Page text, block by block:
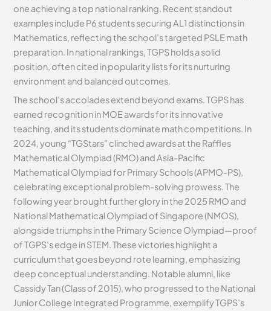
one achieving a top national ranking. Recent standout
examples include P6 students securing AL1 distinctions in
Mathematics, reflecting the school’s targeted PSLE math
preparation. In national rankings, TGPS holds a solid
position, often cited in popularity lists for its nurturing
environment and balanced outcomes.
The school’s accolades extend beyond exams. TGPS has
earned recognition in MOE awards for its innovative
teaching, and its students dominate math competitions. In
2024, young “TGStars” clinched awards at the Raffles
Mathematical Olympiad (RMO) and Asia-Pacific
Mathematical Olympiad for Primary Schools (APMO-PS),
celebrating exceptional problem-solving prowess. The
following year brought further glory in the 2025 RMO and
National Mathematical Olympiad of Singapore (NMOS),
alongside triumphs in the Primary Science Olympiad—proof
of TGPS’s edge in STEM. These victories highlight a
curriculum that goes beyond rote learning, emphasizing
deep conceptual understanding. Notable alumni, like
Cassidy Tan (Class of 2015), who progressed to the National
Junior College Integrated Programme, exemplify TGPS’s